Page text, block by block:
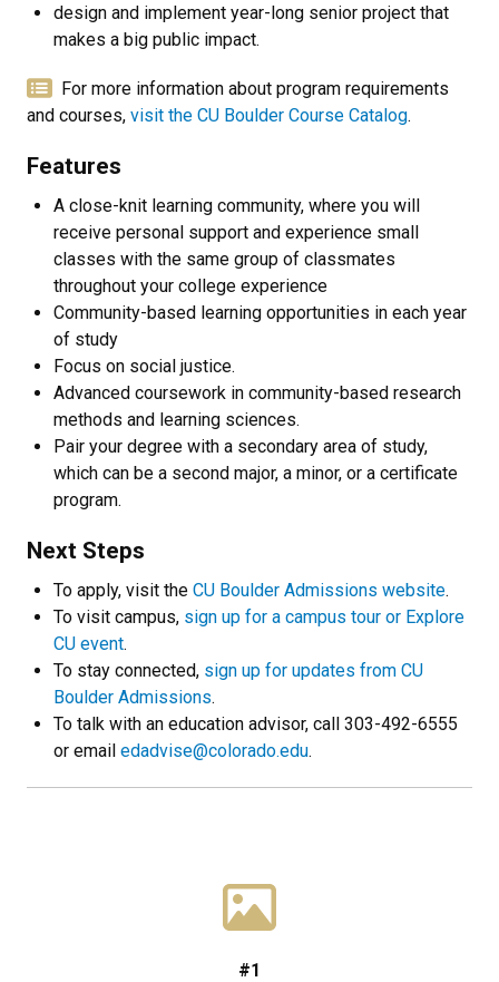
design and implement year-long senior project that
makes a big public impact.
For more information about program requirements
and courses, visit the CU Boulder Course Catalog.
Features
A close-knit learning community, where you will
receive personal support and experience small
classes with the same group of classmates
throughout your college experience
Community-based learning opportunities in each year
of study
Focus on social justice.
Advanced coursework in community-based research
methods and learning sciences.
Pair your degree with a secondary area of study,
which can be a second major, a minor, or a certificate
program.
Next Steps
To apply, visit the CU Boulder Admissions website.
To visit campus, sign up for a campus tour or Explore
CU event.
To stay connected, sign up for updates from CU
Boulder Admissions.
To talk with an education advisor, call 303-492-6555
or email edadvise@colorado.edu.
#1